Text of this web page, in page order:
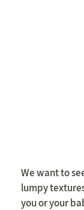
We want to
lumpy
you or your